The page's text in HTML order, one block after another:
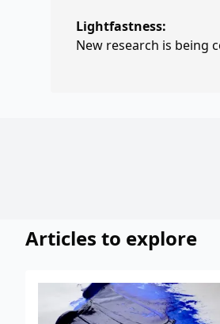
Lightfastness:
New research is being
Articles to explore